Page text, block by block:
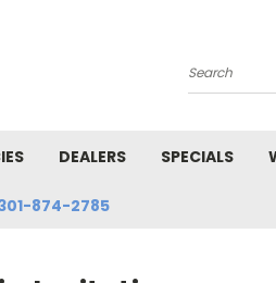
Search
DEALERS SPECIALS
874-2785